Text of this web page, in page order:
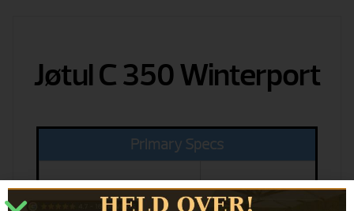
Jøtul C 350 Winterport
Primary Specs
Insert Body
Measurements
32 x 19.5 x 16 in